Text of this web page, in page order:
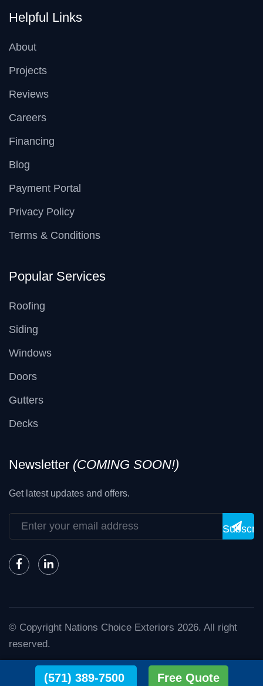
Helpful Links
About
Projects
Reviews
Careers
Financing
Blog
Payment Portal
Privacy Policy
Terms & Conditions
Popular Services
Roofing
Siding
Windows
Doors
Gutters
Decks
Newsletter (COMING SOON!)
Get latest updates and offers.
© Copyright Nations Choice Exteriors 2026. All right
reserved.
Nations Choice - The Exterior Experts.
(571) 389-7500 Free Quote